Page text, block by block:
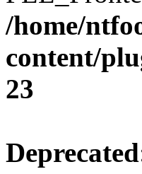
/home/
content/
23
Deprecated